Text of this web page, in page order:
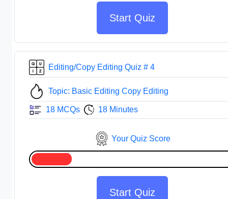
Start Quiz
Editing/Copy Editing Quiz # 4
Topic: Basic Editing Copy Editing
18 MCQs 18 Minutes
Your Quiz Score
Start Quiz